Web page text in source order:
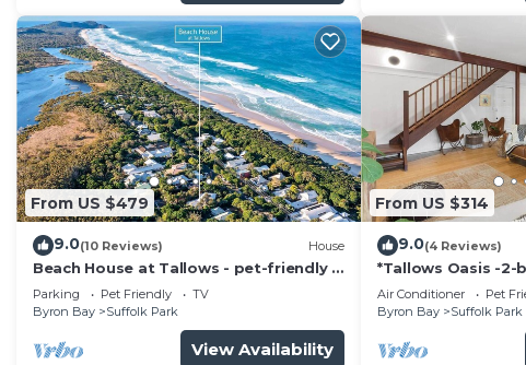
From US $479
9.0(10 Reviews) House
Beach House at Tallows - pet-friendly 4
BR retreat
Parking Pet Friendly
TV
Byron Bay
Suffolk Park
View Availability
From US $314
9.0(4 Reviews)
*Tallows Oasis -2-
dogs welcome
Air Conditioner Pet
Byron Bay
Suffolk Park